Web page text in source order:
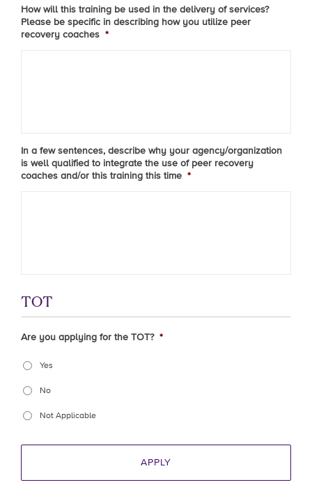
How will this training be used in the delivery of services?
Please be specific in describing how you utilize peer
recovery coaches *
In a few sentences, describe why your agency/organization
is well qualified to integrate the use of peer recovery
coaches and/or this training this time *
TOT
Are you applying for the TOT? *
Yes
No
Not Applicable